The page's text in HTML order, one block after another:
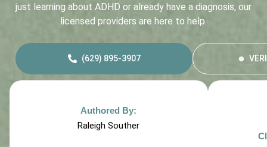
just learning about ADHD or already have a diagnosis, our
licensed providers are here to help.
(629) 895-3907
Authored By:
Raleigh Souther